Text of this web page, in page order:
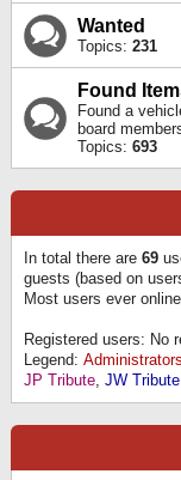
Wanted
Topics: 231
Found
Found a
board
Topics: 693
In total there are 69
guests (based on
Most users ever
Registered users: No
Legend: Administrators
JP Tribute, JW Tribute